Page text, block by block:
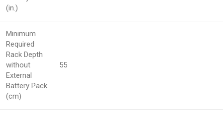
(in.)
Minimum
Required
Rack Depth
without
External
Battery Pack
(cm)
55